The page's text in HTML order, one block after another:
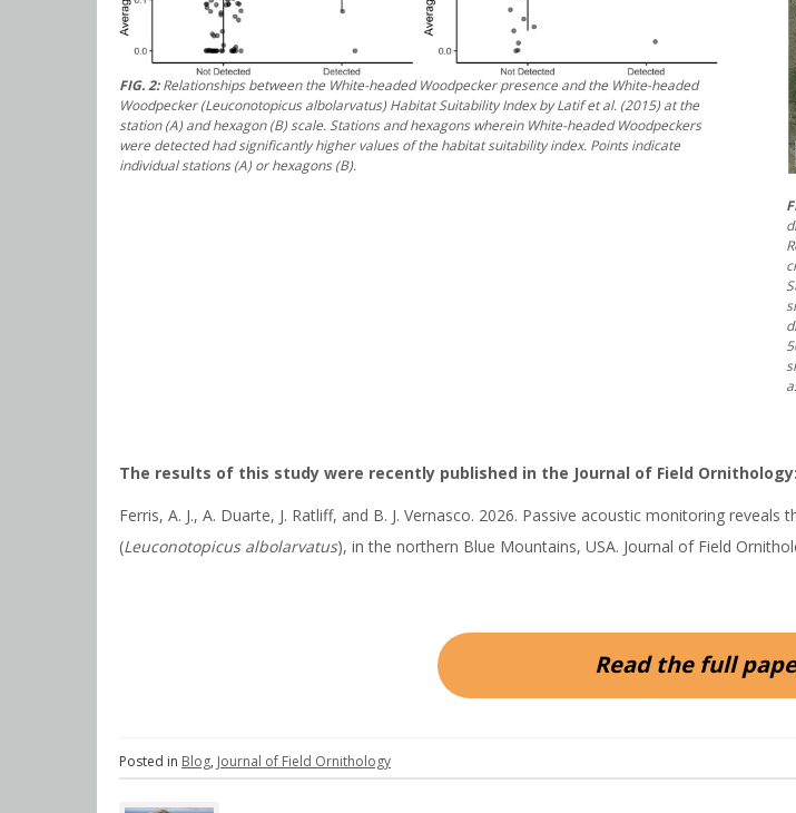
FIG. 2:Relationships between the White-headed Woodpecker presence and the White-headed
Woodpecker (Leuconotopicus albolarvatus) Habitat Suitability Index by Latif et al. (2015) at the
station (A) and hexagon (B) scale. Stations and hexagons wherein White-headed Woodpeckers
were detected had significantly higher values of the habitat suitability index. Points indicate
individual stations (A) or hexagons (B).
The results of this study were recently published in the Journal of Field Ornithology:
Ferris, A. J., A. Duarte, J. Ratliff, and B. J. Vernasco. 2026. Passive acoustic monitoring
(Leuconotopicus albolarvatus), in the northern Blue Mountains, USA. Journal of Field
Read the full
Posted in Blog, Journal of Field Ornithology
Post